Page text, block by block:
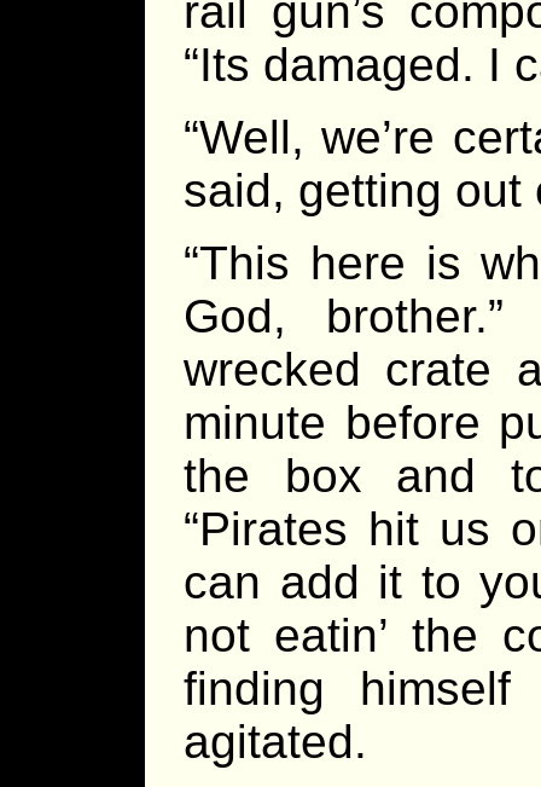
rail gun’s
“Its damaged. I
“Well, we’re
said, getting out
“This here is
God,
wrecked crate
minute before
the box and
“Pirates hit us
can add it to
not eatin’ the
finding
agitated.